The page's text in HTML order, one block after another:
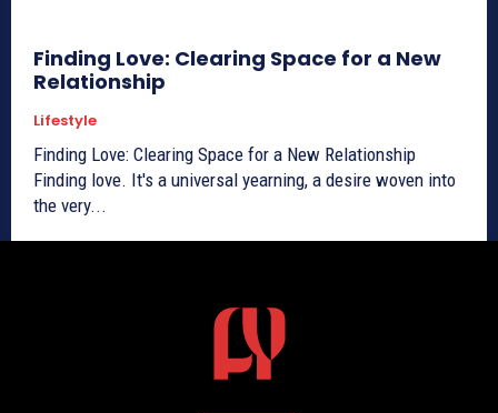
Finding Love: Clearing Space for a New
Relationship
Lifestyle
Finding Love: Clearing Space for a New Relationship
Finding love. It's a universal yearning, a desire woven into
the very...